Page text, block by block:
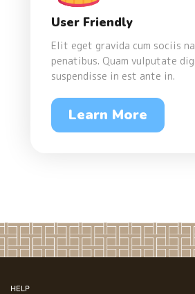
User Friendly
Elit eget gravida cum sociis
penatibus. Quam vulputate
suspendisse in est ante in.
Learn More
HELP